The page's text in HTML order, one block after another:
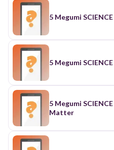
5 Megumi
5 Megumi
5 Megumi
Matter